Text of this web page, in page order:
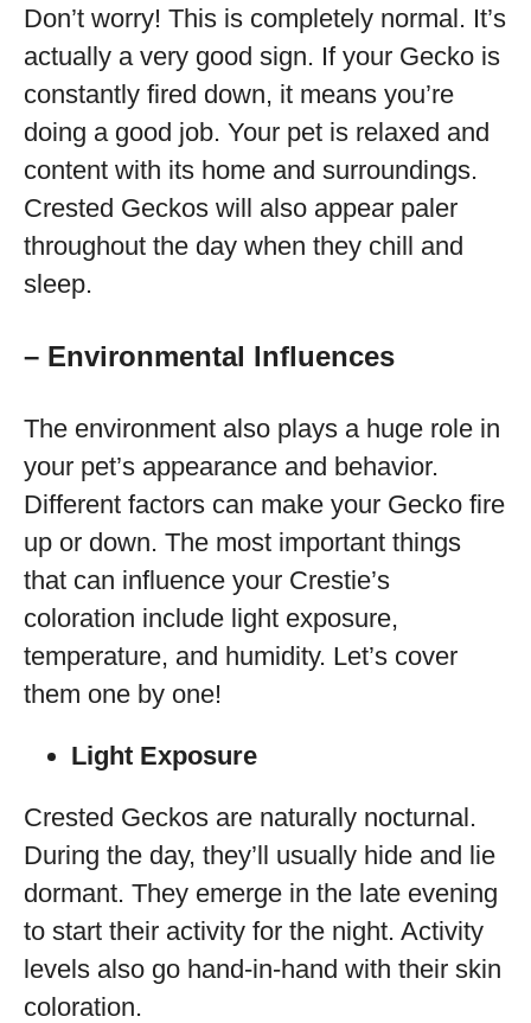
Don’t worry! This is completely normal. It’s
actually a very good sign. If your Gecko is
constantly fired down, it means you’re
doing a good job. Your pet is relaxed and
content with its home and surroundings.
Crested Geckos will also appear paler
throughout the day when they chill and
sleep.
– Environmental Influences
The environment also plays a huge role in
your pet’s appearance and behavior.
Different factors can make your Gecko fire
up or down. The most important things
that can influence your Crestie’s
coloration include light exposure,
temperature, and humidity. Let’s cover
them one by one!
Light Exposure
Crested Geckos are naturally nocturnal.
During the day, they’ll usually hide and lie
dormant. They emerge in the late evening
to start their activity for the night. Activity
levels also go hand-in-hand with their skin
coloration.